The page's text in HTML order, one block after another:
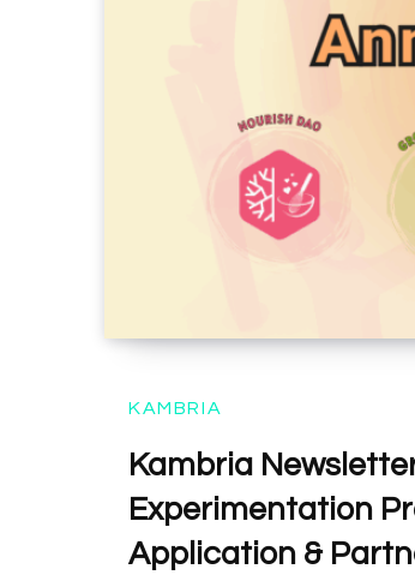
KAMBRIA
Kambria
Experimentation
Application &